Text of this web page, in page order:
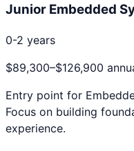
Junior Embedded
0-2 years
$89,300–$126,900
Entry point for
Focus on building
experience.